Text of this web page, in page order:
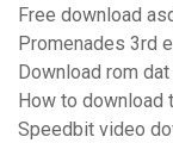
Free download
Promenades 3rd
Download rom
How to
Speedbit video